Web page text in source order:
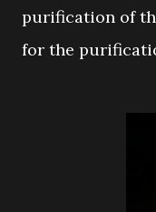
purification of
for the